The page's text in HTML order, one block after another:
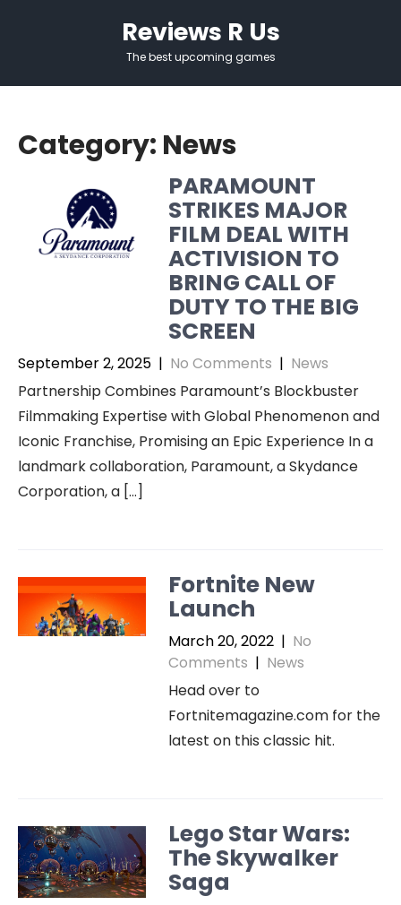
Reviews R Us
The best upcoming games
Category: News
PARAMOUNT
STRIKES MAJOR
FILM DEAL WITH
ACTIVISION TO
BRING CALL OF
DUTY TO THE BIG
SCREEN
September 2, 2025 | No Comments | News
Partnership Combines Paramount’s Blockbuster
Filmmaking Expertise with Global Phenomenon and
Iconic Franchise, Promising an Epic Experience In a
landmark collaboration, Paramount, a Skydance
Corporation, a […]
Fortnite New
Launch
March 20, 2022 | No
Comments | News
Head over to
Fortnitemagazine.com for the
latest on this classic hit.
Lego Star Wars:
The Skywalker
Saga